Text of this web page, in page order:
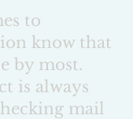
to
know that
by most.
is always
mail